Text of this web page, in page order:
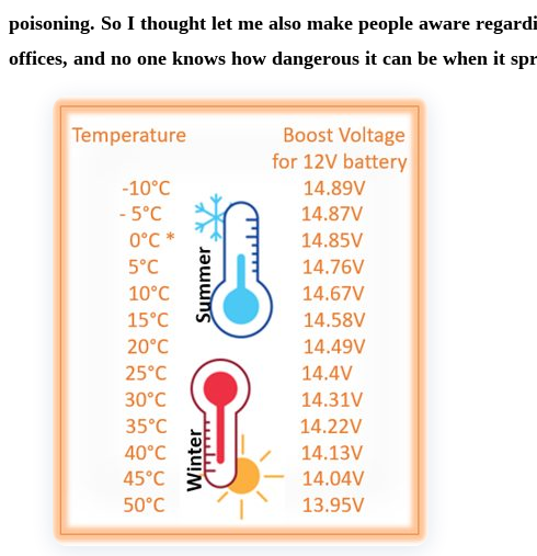
poisoning. So I thought let me also make people aware
offices, and no one knows how dangerous it can be when it